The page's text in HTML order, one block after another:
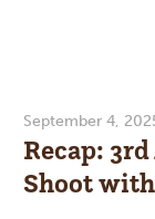
September 4,
Recap:
Shoot